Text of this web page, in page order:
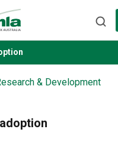
& Development